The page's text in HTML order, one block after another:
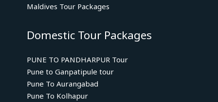
Maldives Tour Packages
Domestic Tour Packages
PUNE TO PANDHARPUR Tour
Pune to Ganpatipule tour
Pune To Aurangabad
Pune To Kolhapur